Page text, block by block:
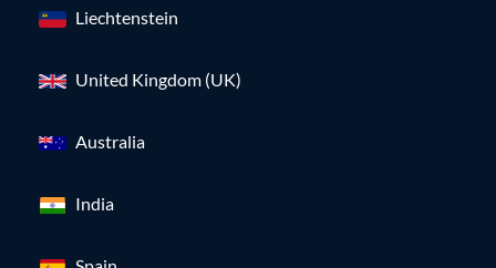
Liechtenstein
United Kingdom (UK)
Australia
India